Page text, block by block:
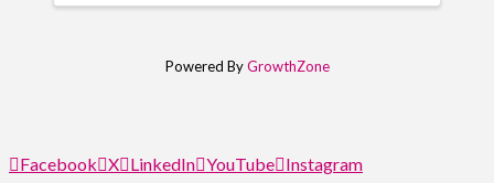
Powered ByGrowthZone
Facebook X LinkedIn YouTube Instagram